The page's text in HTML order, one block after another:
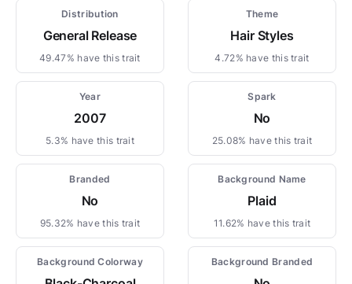
Distribution
General Release
49.47% have this trait
Theme
Hair Styles
4.72% have this trait
Year
2007
5.3% have this trait
Spark
No
25.08% have this trait
Branded
No
95.32% have this trait
Background Name
Plaid
11.62% have this trait
Background Colorway Background Branded